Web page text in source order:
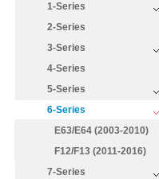
1-Series
2-Series
3-Series
4-Series
5-Series
6-Series
E63/E64 (2003-2010)
F12/F13 (2011-2016)
7-Series